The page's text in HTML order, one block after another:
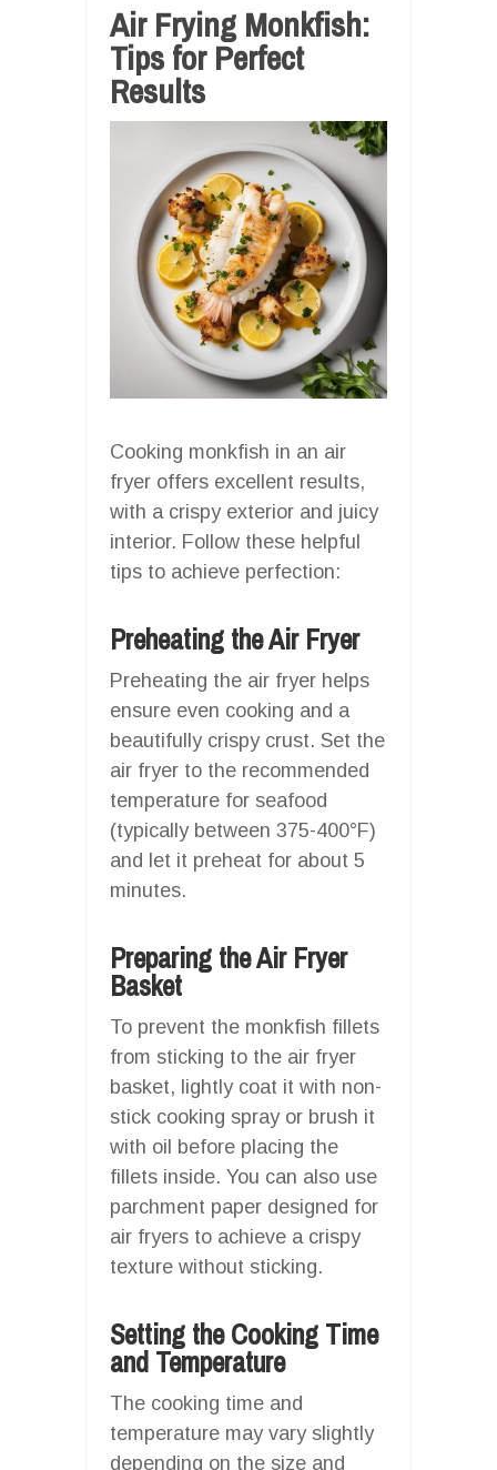
Air Frying Monkfish:
Tips for Perfect
Results
Cooking monkfish in an air
fryer offers excellent results,
with a crispy exterior and juicy
interior. Follow these helpful
tips to achieve perfection:
Preheating the Air Fryer
Preheating the air fryer helps
ensure even cooking and a
beautifully crispy crust. Set the
air fryer to the recommended
temperature for seafood
(typically between 375-400°F)
and let it preheat for about 5
minutes.
Preparing the Air Fryer
Basket
To prevent the monkfish fillets
from sticking to the air fryer
basket, lightly coat it with non-
stick cooking spray or brush it
with oil before placing the
fillets inside. You can also use
parchment paper designed for
air fryers to achieve a crispy
texture without sticking.
Setting the Cooking Time
and Temperature
The cooking time and
temperature may vary slightly
depending on the size and